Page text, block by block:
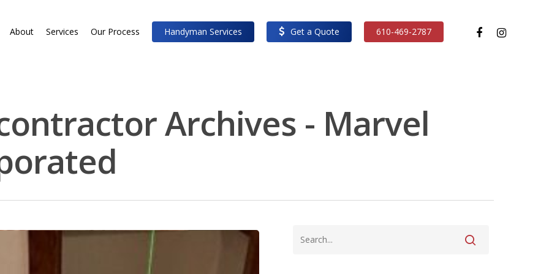
About Services Our Process Handyman Services Get a Quote 610-469-2787 facebookinstagram
Archives - Marvel